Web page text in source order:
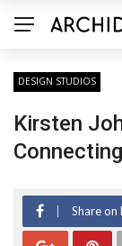
DESIGN STUDIOS
Kirsten
Share on